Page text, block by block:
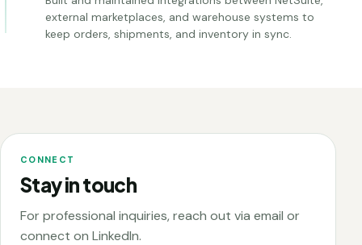
external marketplaces, and warehouse systems to
keep orders, shipments, and inventory in sync.
CONNECT
Stay in touch
For professional inquiries, reach out via email or
connect on LinkedIn.